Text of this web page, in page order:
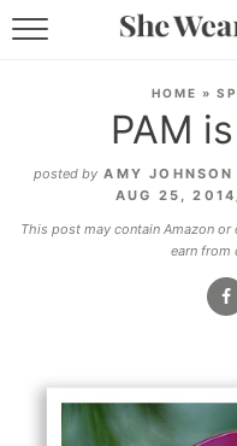
HOME »
PAM
posted by AMY JOHNSON
AUG 25, 2014
This post may contain Amazon
earn from